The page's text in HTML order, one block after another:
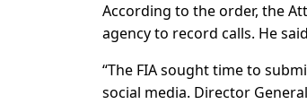
According to the order, the
agency to record calls. He
“The FIA sought time to
social media. Director